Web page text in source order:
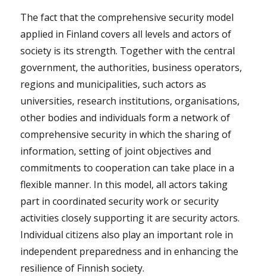
The fact that the comprehensive security model
applied in Finland covers all levels and actors of
society is its strength. Together with the central
government, the authorities, business operators,
regions and municipalities, such actors as
universities, research institutions, organisations,
other bodies and individuals form a network of
comprehensive security in which the sharing of
information, setting of joint objectives and
commitments to cooperation can take place in a
flexible manner. In this model, all actors taking
part in coordinated security work or security
activities closely supporting it are security actors.
Individual citizens also play an important role in
independent preparedness and in enhancing the
resilience of Finnish society.